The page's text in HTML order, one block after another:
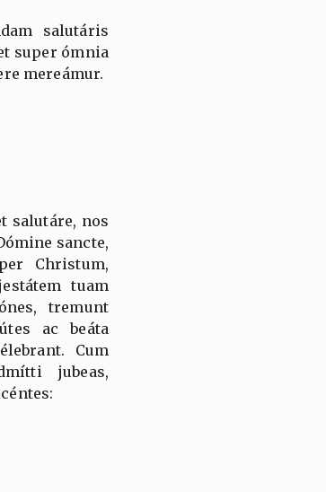
salutáris
super ómnia
mereámur.
salutáre, nos
sancte,
Christum,
tuam
tremunt
ac beáta
Cum
jubeas,